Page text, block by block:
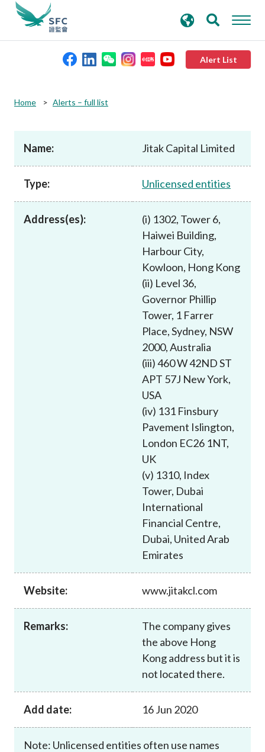
Alert List
Rules and standards
Published resources
search
keywords
Home Alerts – full list
Name: Jitak Capital Limited
Type: Unlicensed entities
Address(es):
(i) 1302, Tower 6,
Haiwei Building,
Harbour City,
Kowloon, Hong Kong
(ii) Level 36,
Governor Phillip
Tower, 1 Farrer
Place, Sydney, NSW
2000, Australia
(iii) 460 W 42ND ST
APT 57J New York,
USA
(iv) 131 Finsbury
Pavement Islington,
London EC26 1NT,
UK
(v) 1310, Index
Tower, Dubai
International
Financial Centre,
Dubai, United Arab
Emirates
Website: www.jitakcl.com
Remarks:
The company gives
the above Hong
Kong address but it is
not located there.
Add date: 16 Jun 2020
Note: Unlicensed entities often use names